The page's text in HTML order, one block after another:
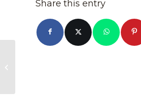
Share this entry